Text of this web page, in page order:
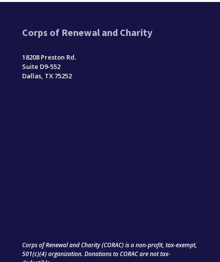
Corps of Renewal and Charity
18208 Preston Rd.
Suite D9-552
Dallas, TX 75252
Corps of Renewal and Charity (CORAC) is a non-profit, tax-exempt,
501(c)(4) organization. Donations to CORAC are not tax-